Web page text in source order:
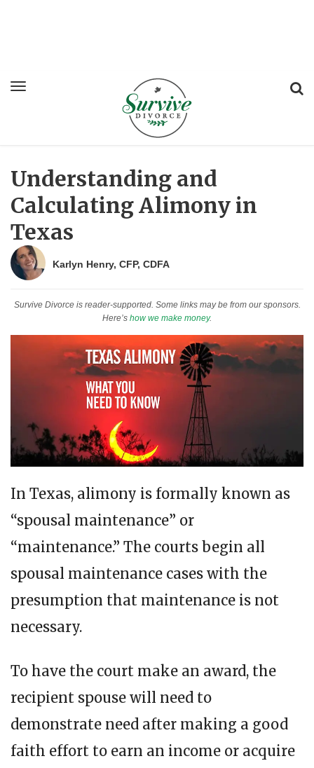
Understanding and
Calculating Alimony in
Texas
Karlyn Henry, CFP, CDFA
Survive Divorce is reader-supported. Some links may be from our sponsors.
Here’s how we make money.
In Texas, alimony is formally known as
“spousal maintenance” or
“maintenance.” The courts begin all
spousal maintenance cases with the
presumption that maintenance is not
necessary.
To have the court make an award, the
recipient spouse will need to
demonstrate need after making a good
faith effort to earn an income or acquire